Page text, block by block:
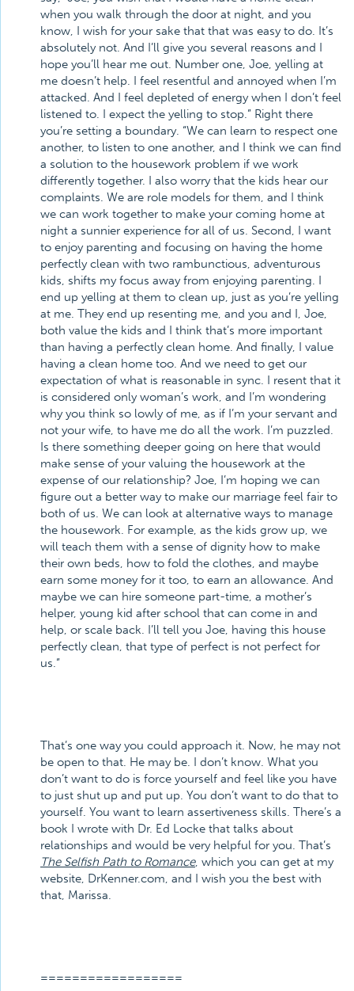
when you walk through the door at night, and you
know, I wish for your sake that that was easy to do. It’s
absolutely not. And I’ll give you several reasons and I
hope you’ll hear me out. Number one, Joe, yelling at
me doesn’t help. I feel resentful and annoyed when I’m
attacked. And I feel depleted of energy when I don’t feel
listened to. I expect the yelling to stop.” Right there
you’re setting a boundary. “We can learn to respect one
another, to listen to one another, and I think we can find
a solution to the housework problem if we work
differently together. I also worry that the kids hear our
complaints. We are role models for them, and I think
we can work together to make your coming home at
night a sunnier experience for all of us. Second, I want
to enjoy parenting and focusing on having the home
perfectly clean with two rambunctious, adventurous
kids, shifts my focus away from enjoying parenting. I
end up yelling at them to clean up, just as you’re yelling
at me. They end up resenting me, and you and I, Joe,
both value the kids and I think that’s more important
than having a perfectly clean home. And finally, I value
having a clean home too. And we need to get our
expectation of what is reasonable in sync. I resent that it
is considered only woman’s work, and I’m wondering
why you think so lowly of me, as if I’m your servant and
not your wife, to have me do all the work. I’m puzzled.
Is there something deeper going on here that would
make sense of your valuing the housework at the
expense of our relationship? Joe, I’m hoping we can
figure out a better way to make our marriage feel fair to
both of us. We can look at alternative ways to manage
the housework. For example, as the kids grow up, we
will teach them with a sense of dignity how to make
their own beds, how to fold the clothes, and maybe
earn some money for it too, to earn an allowance. And
maybe we can hire someone part-time, a mother’s
helper, young kid after school that can come in and
help, or scale back. I’ll tell you Joe, having this house
perfectly clean, that type of perfect is not perfect for
us.”
That’s one way you could approach it. Now, he may not
be open to that. He may be. I don’t know. What you
don’t want to do is force yourself and feel like you have
to just shut up and put up. You don’t want to do that to
yourself. You want to learn assertiveness skills. There’s a
book I wrote with Dr. Ed Locke that talks about
relationships and would be very helpful for you. That’s
The Selfish Path to Romance, which you can get at my
website, DrKenner.com, and I wish you the best with
that, Marissa.
==================